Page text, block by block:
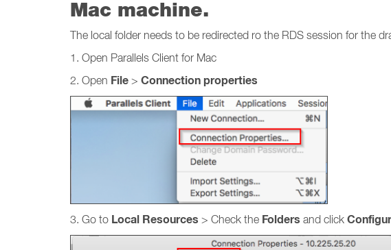
Mac machine.
The local folder needs to be redirected ro the RDS session for the
1. Open Parallels Client for Mac
2. Open File > Connection properties
3. Go to Local Resources > Check the Folders and click